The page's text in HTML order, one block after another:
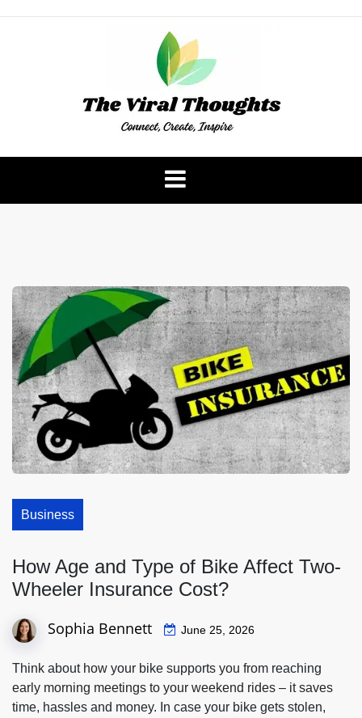
The Viral Thoughts
Business
How Age and Type of Bike Affect Two-
Wheeler Insurance Cost?
Sophia Bennett June 25, 2026
Think about how your bike supports you from reaching
early morning meetings to your weekend rides – it saves
time, hassles and money. In case your bike gets stolen,